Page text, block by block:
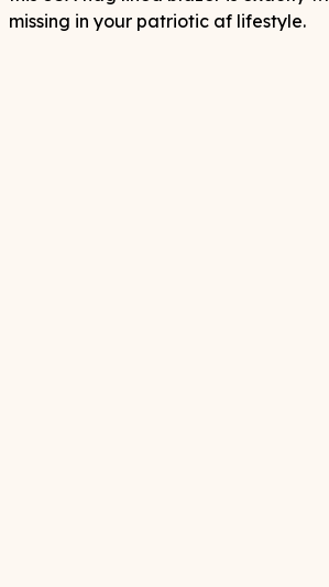
missing in your patriotic af lifestyle.